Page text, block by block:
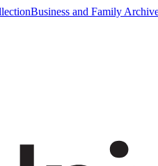
Business and Family